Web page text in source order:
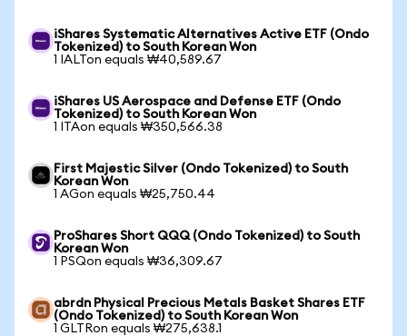
iShares Systematic Alternatives Active ETF (Ondo
Tokenized) to South Korean Won
1 IALTon equals ₩40,589.67
iShares US Aerospace and Defense ETF (Ondo
Tokenized) to South Korean Won
1 ITAon equals ₩350,566.38
First Majestic Silver (Ondo Tokenized) to South
Korean Won
1 AGon equals ₩25,750.44
ProShares Short QQQ (Ondo Tokenized) to South
Korean Won
1 PSQon equals ₩36,309.67
abrdn Physical Precious Metals Basket Shares ETF
(Ondo Tokenized) to South Korean Won
1 GLTRon equals ₩275,638.1